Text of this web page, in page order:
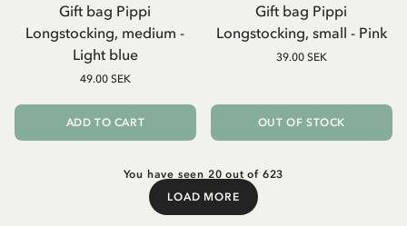
Gift bag Pippi
Longstocking, medium -
Light blue
49.00 SEK
ADD TO CART
Gift bag Pippi
Longstocking, small - Pink
39.00 SEK
OUT OF STOCK
You have seen 20 out of 623
LOAD MORE
Load More